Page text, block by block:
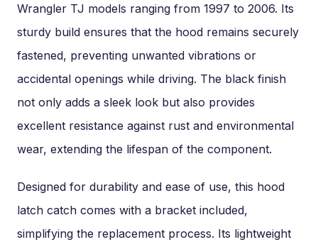
Wrangler TJ models ranging from 1997 to 2006. Its
sturdy build ensures that the hood remains securely
fastened, preventing unwanted vibrations or
accidental openings while driving. The black finish
not only adds a sleek look but also provides
excellent resistance against rust and environmental
wear, extending the lifespan of the component.
Designed for durability and ease of use, this hood
latch catch comes with a bracket included,
simplifying the replacement process. Its lightweight